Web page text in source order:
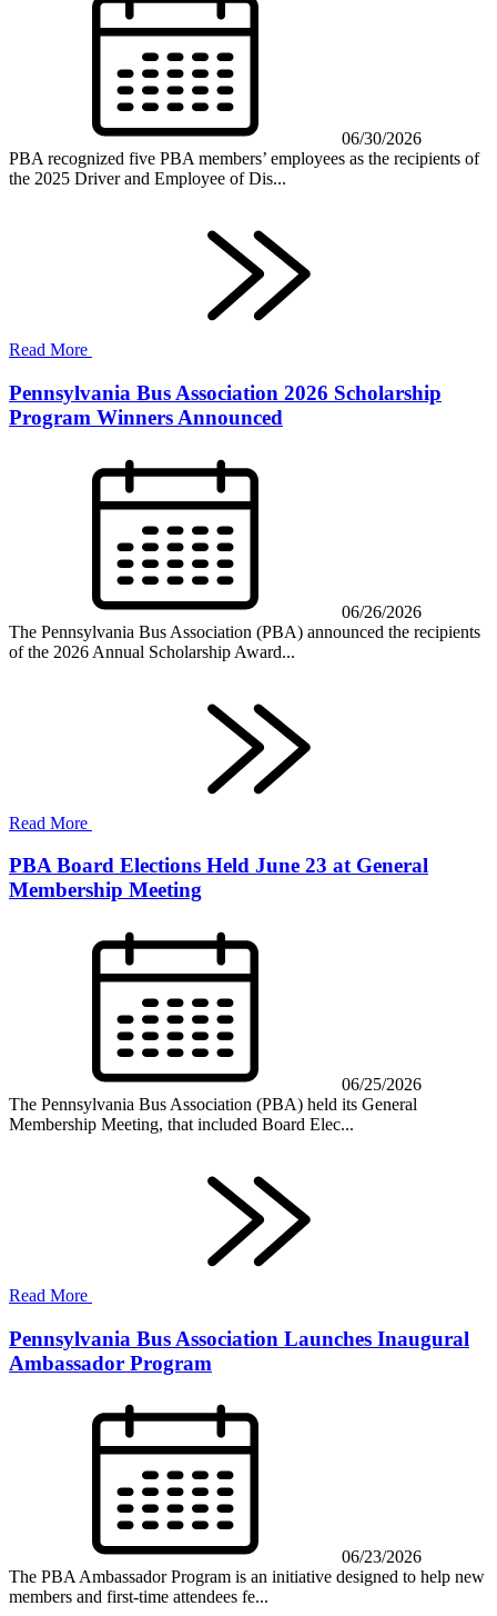
06/30/2026
PBA recognized five PBA members’ employees as the recipients of
the 2025 Driver and Employee of Dis...
Read More
Pennsylvania Bus Association 2026 Scholarship
Program Winners Announced
06/26/2026
The Pennsylvania Bus Association (PBA) announced the recipients
of the 2026 Annual Scholarship Award...
Read More
PBA Board Elections Held June 23 at General
Membership Meeting
06/25/2026
The Pennsylvania Bus Association (PBA) held its General
Membership Meeting, that included Board Elec...
Read More
Pennsylvania Bus Association Launches Inaugural
Ambassador Program
06/23/2026
The PBA Ambassador Program is an initiative designed to help new
members and first-time attendees fe...